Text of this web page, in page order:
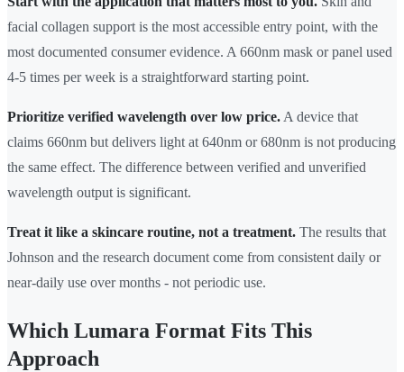
facial collagen support is the most accessible entry point, with the
most documented consumer evidence. A 660nm mask or panel used
4-5 times per week is a straightforward starting point.
Prioritize verified wavelength over low price. A device that
claims 660nm but delivers light at 640nm or 680nm is not producing
the same effect. The difference between verified and unverified
wavelength output is significant.
Treat it like a skincare routine, not a treatment. The results that
Johnson and the research document come from consistent daily or
near-daily use over months - not periodic use.
Which Lumara Format Fits This
Approach